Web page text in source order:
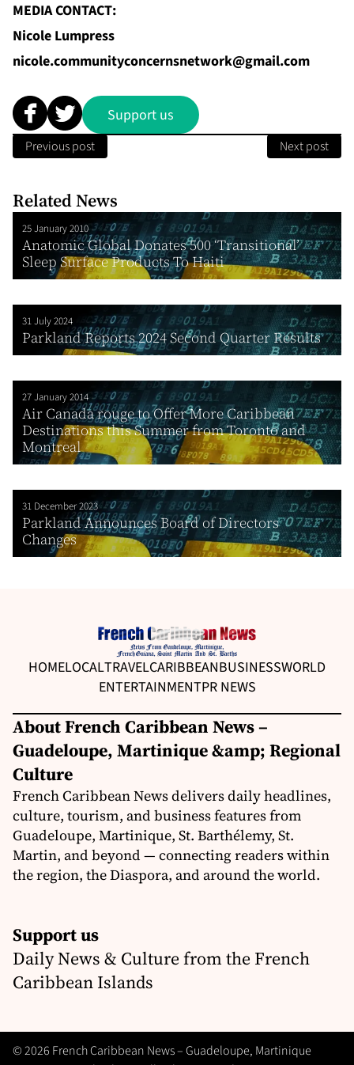
MEDIA CONTACT:
Nicole Lumpress
nicole.communityconcernsnetwork@gmail.com
Support us
Previous post Next post
Related News
25 January 2010
Anatomic Global Donates 500 ‘Transitional’
Sleep Surface Products To Haiti
31 July 2024
Parkland Reports 2024 Second Quarter Results
27 January 2014
Air Canada rouge to Offer More Caribbean
Destinations this Summer from Toronto and
Montreal
31 December 2023
Parkland Announces Board of Directors
Changes
HOMELOCALTRAVELCARIBBEANBUSINESSWORLD
ENTERTAINMENTPR NEWS
About French Caribbean News –
Guadeloupe, Martinique &amp; Regional
Culture
French Caribbean News delivers daily headlines,
culture, tourism, and business features from
Guadeloupe, Martinique, St. Barthélemy, St.
Martin, and beyond — connecting readers within
the region, the Diaspora, and around the world.
Support us
Daily News & Culture from the French
Caribbean Islands
© 2026 French Caribbean News – Guadeloupe, Martinique